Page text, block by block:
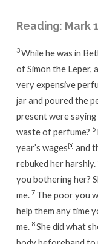
Reading: Mark
3While he was in
of Simon the Leper,
very expensive
jar and poured the
present were
waste of perfume? 5
year’s wages[a] and
rebuked her harshly.
you bothering her?
me. 7 The poor you
help them any time
me. 8She did what